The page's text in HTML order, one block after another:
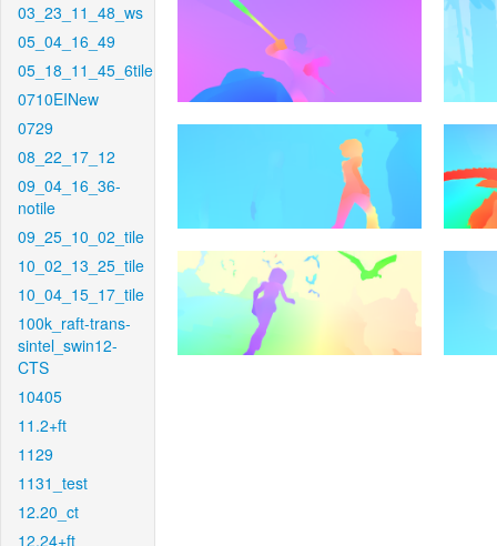
03_23_11_48_ws
05_04_16_49
05_18_11_45_6tile
0710EINew
0729
08_22_17_12
09_04_16_36-
notile
09_25_10_02_tile
10_02_13_25_tile
10_04_15_17_tile
100k_raft-trans-
sintel_swin12-
CTS
10405
11.2+ft
1129
1131_test
12.20_ct
12.24+ft